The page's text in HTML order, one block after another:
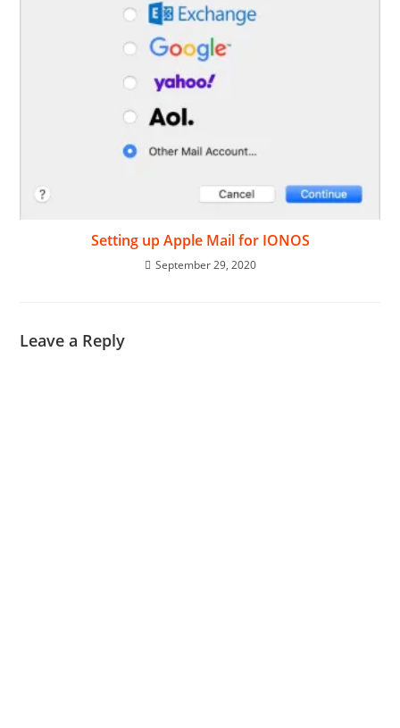
Setting up Apple Mail for IONOS
September 29, 2020
Leave a Reply